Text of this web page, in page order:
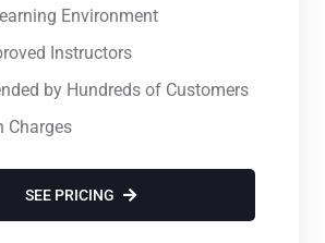
Environment
Instructors
by Hundreds of Customers
Charges
SEE PRICING